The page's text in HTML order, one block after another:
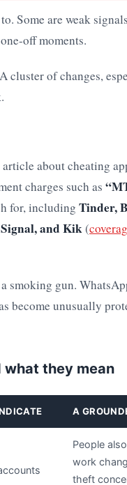
Some are weak
off moments.
cluster of changes,
about cheating
charges such as
for, including Tinder,
and Kik(
smoking gun.
become unusually
what they mean
A
People
work
theft